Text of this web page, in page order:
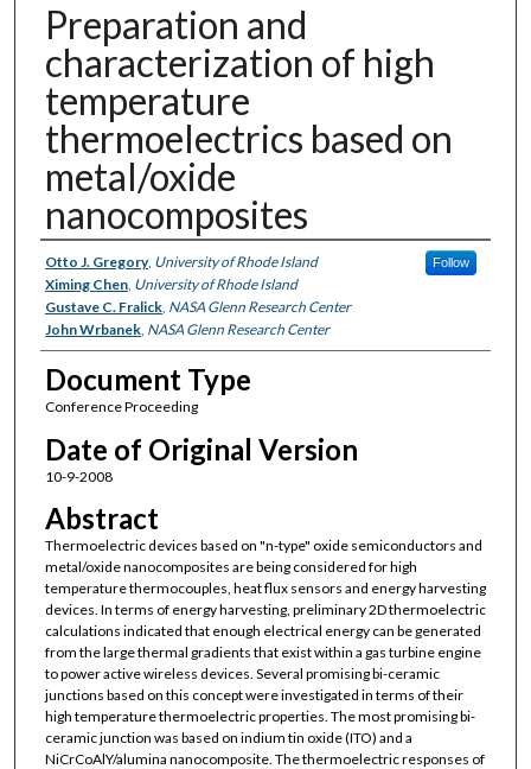
Preparation and
characterization of high
temperature
thermoelectrics based on
metal/oxide
nanocomposites
Authors
Otto J. Gregory, University of Rhode Island Follow
Ximing Chen, University of Rhode Island
Gustave C. Fralick, NASA Glenn Research Center
John Wrbanek, NASA Glenn Research Center
Document Type
Conference Proceeding
Date of Original Version
10-9-2008
Abstract
Thermoelectric devices based on "n-type" oxide semiconductors and
metal/oxide nanocomposites are being considered for high
temperature thermocouples, heat flux sensors and energy harvesting
devices. In terms of energy harvesting, preliminary 2D thermoelectric
calculations indicated that enough electrical energy can be generated
from the large thermal gradients that exist within a gas turbine engine
to power active wireless devices. Several promising bi-ceramic
junctions based on this concept were investigated in terms of their
high temperature thermoelectric properties. The most promising bi-
ceramic junction was based on indium tin oxide (ITO) and a
NiCrCoAlY/alumina nanocomposite. The thermoelectric responses of